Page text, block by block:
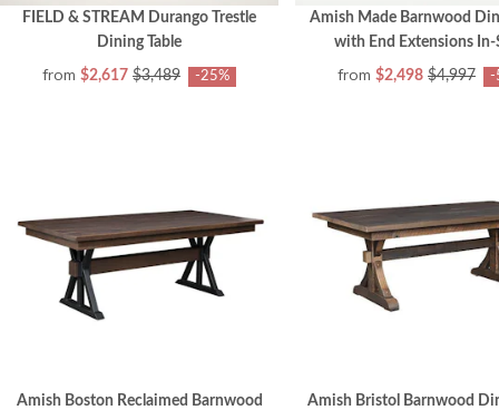
FIELD & STREAM Durango Trestle
Dining Table
from $2,617 $3,489 -25%
Amish Made Barnwood
with End Extensions In-
from $2,498 $4,997 -
Amish Boston Reclaimed Barnwood
Amish Bristol Barnwood